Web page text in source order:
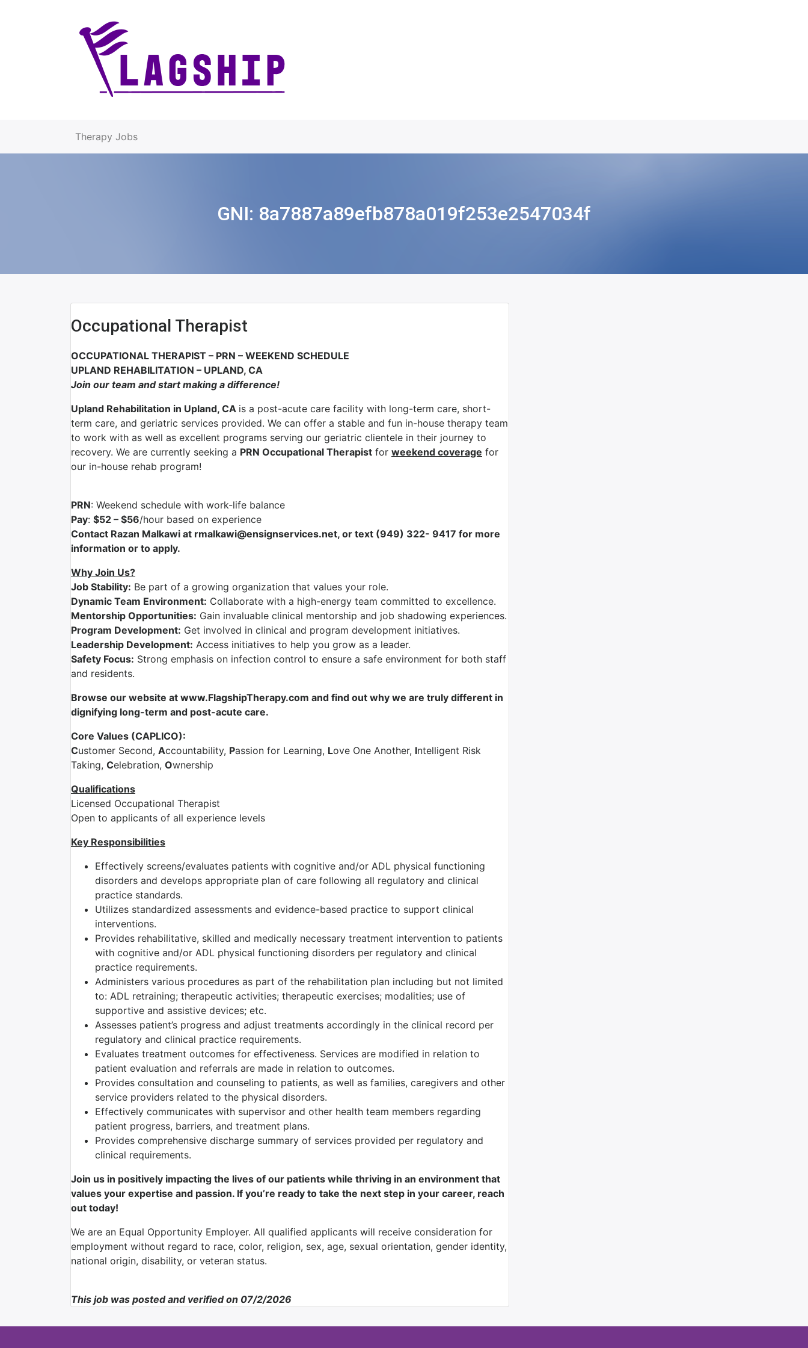
Therapy Jobs
GNI: 8a7887a89efb878a019f253e2547034f
Occupational Therapist
OCCUPATIONAL THERAPIST – PRN – WEEKEND SCHEDULE
UPLAND REHABILITATION – UPLAND, CA
Join our team and start making a difference!
Upland Rehabilitation in Upland, CA is a post-acute care facility with long-term care, short-
term care, and geriatric services provided. We can offer a stable and fun in-house therapy team
to work with as well as excellent programs serving our geriatric clientele in their journey to
recovery. We are currently seeking a PRN Occupational Therapist for weekend coverage for
our in-house rehab program!
PRN: Weekend schedule with work-life balance
Pay: $52 – $56/hour based on experience
Contact Razan Malkawi at rmalkawi@ensignservices.net, or text (949) 322- 9417 for more
information or to apply.
Why Join Us?
Job Stability: Be part of a growing organization that values your role.
Dynamic Team Environment: Collaborate with a high-energy team committed to excellence.
Mentorship Opportunities: Gain invaluable clinical mentorship and job shadowing experiences.
Program Development: Get involved in clinical and program development initiatives.
Leadership Development: Access initiatives to help you grow as a leader.
Safety Focus: Strong emphasis on infection control to ensure a safe environment for both staff
and residents.
Browse our website at www.FlagshipTherapy.com and find out why we are truly different in
dignifying long-term and post-acute care.
Core Values (CAPLICO):
Customer Second, Accountability, Passion for Learning, Love One Another, Intelligent Risk
Taking, Celebration, Ownership
Qualifications
Licensed Occupational Therapist
Open to applicants of all experience levels
Key Responsibilities
Effectively screens/evaluates patients with cognitive and/or ADL physical functioning
disorders and develops appropriate plan of care following all regulatory and clinical
practice standards.
Utilizes standardized assessments and evidence-based practice to support clinical
interventions.
Provides rehabilitative, skilled and medically necessary treatment intervention to patients
with cognitive and/or ADL physical functioning disorders per regulatory and clinical
practice requirements.
Administers various procedures as part of the rehabilitation plan including but not limited
to: ADL retraining; therapeutic activities; therapeutic exercises; modalities; use of
supportive and assistive devices; etc.
Assesses patient’s progress and adjust treatments accordingly in the clinical record per
regulatory and clinical practice requirements.
Evaluates treatment outcomes for effectiveness. Services are modified in relation to
patient evaluation and referrals are made in relation to outcomes.
Provides consultation and counseling to patients, as well as families, caregivers and other
service providers related to the physical disorders.
Effectively communicates with supervisor and other health team members regarding
patient progress, barriers, and treatment plans.
Provides comprehensive discharge summary of services provided per regulatory and
clinical requirements.
Join us in positively impacting the lives of our patients while thriving in an environment that
values your expertise and passion. If you’re ready to take the next step in your career, reach
out today!
We are an Equal Opportunity Employer. All qualified applicants will receive consideration for
employment without regard to race, color, religion, sex, age, sexual orientation, gender identity,
national origin, disability, or veteran status.
This job was posted and verified on 07/2/2026